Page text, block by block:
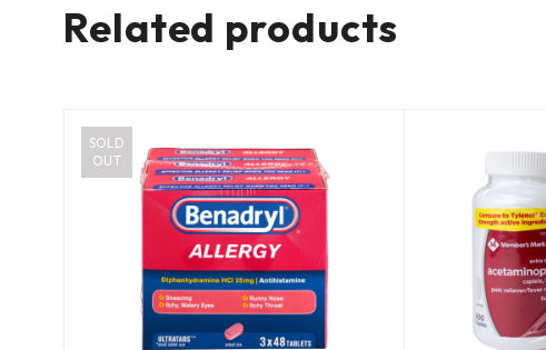
Related products
SOLD
OUT